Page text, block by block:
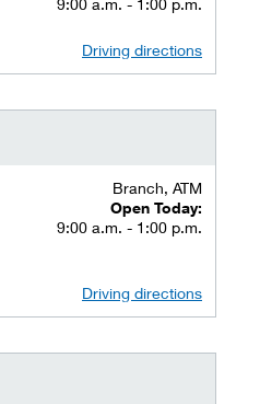
9:00 a.m. - 1:00 p.m.
Driving directions
Branch, ATM
Open Today:
9:00 a.m. - 1:00 p.m.
Driving directions